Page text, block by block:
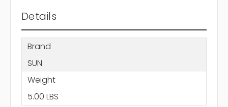
Details
Brand
SUN
Weight
5.00 LBS